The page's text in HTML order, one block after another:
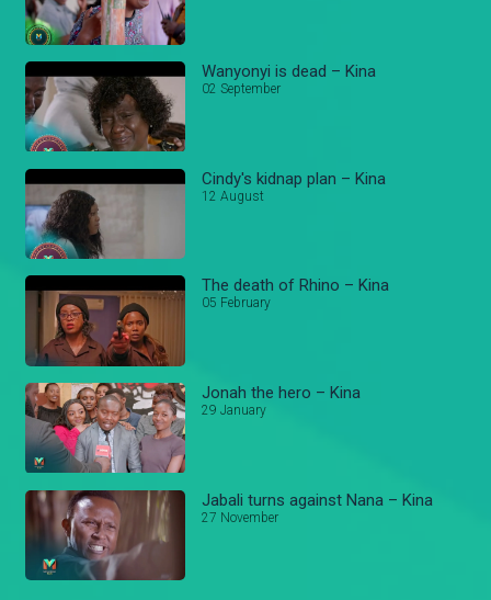
Wanyonyi is dead – Kina
02 September
Cindy's kidnap plan – Kina
12 August
The death of Rhino – Kina
05 February
Jonah the hero – Kina
29 January
Jabali turns against Nana – Kina
27 November